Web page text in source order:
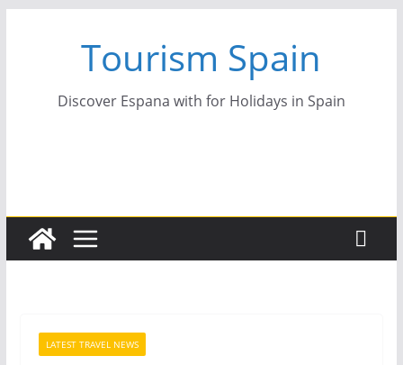
Tourism Spain
Discover Espana with for Holidays in Spain
LATEST TRAVEL NEWS